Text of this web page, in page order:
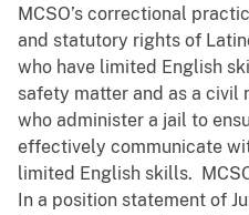
MCSO’s correctional
and statutory rights of
who have limited English
safety matter and as a
who administer a jail to
effectively communicate
limited English skills.
In a position statement of